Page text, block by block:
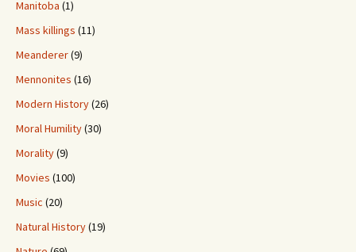
Manitoba (1)
Mass killings (11)
Meanderer(9)
Mennonites (16)
Modern History(26)
Moral Humility(30)
Morality(9)
Movies (100)
Music (20)
Natural History(19)